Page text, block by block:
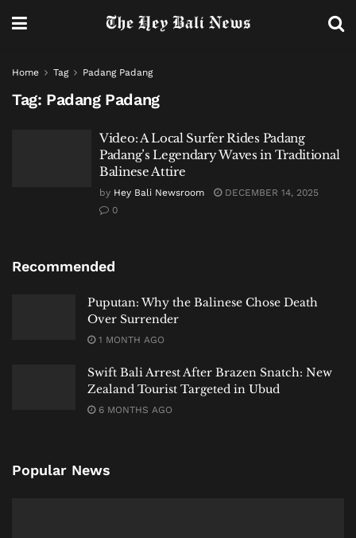
Home Tag Padang Padang
Tag: Padang Padang
Video: A Local Surfer Rides Padang
Padang’s Legendary Waves in Traditional
Balinese Attire
by Hey Bali Newsroom
DECEMBER 14, 2025
0
Recommended
Puputan: Why the Balinese Chose Death
Over Surrender
1 MONTH AGO
Swift Bali Arrest After Brazen Snatch: New
Zealand Tourist Targeted in Ubud
6 MONTHS AGO
Popular News